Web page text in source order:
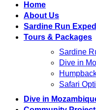
Home
About Us
Sardine Run
Tours & Packages
Sardine
Dive in
Safari
Dive in